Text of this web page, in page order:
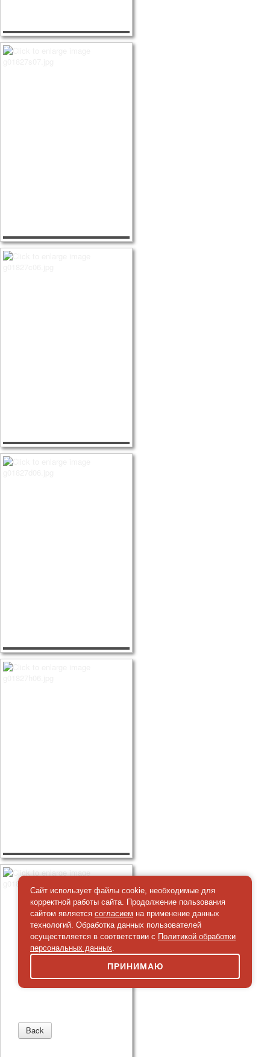
Сайт использует файлы cookie, необходимые для
корректной работы сайта. Продолжение пользования
сайтом является согласием на применение данных
технологий. Обработка данных пользователей
осуществляется в соответствии с Политикой обработки
персональных данных.
ПРИНИМАЮ